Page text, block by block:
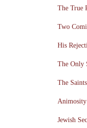
The True
Two
His
The Only
The
Animosity
Jewish